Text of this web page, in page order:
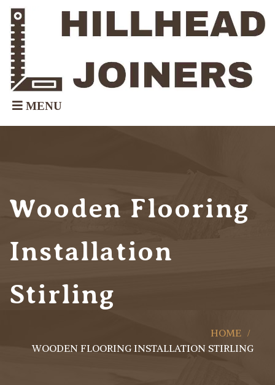
Wooden Flooring
Installation
Stirling
HOME
WOODEN FLOORING INSTALLATION STIRLING